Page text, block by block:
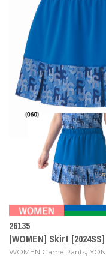
26135
[WOMEN] Skirt
WOMEN Game Pants,